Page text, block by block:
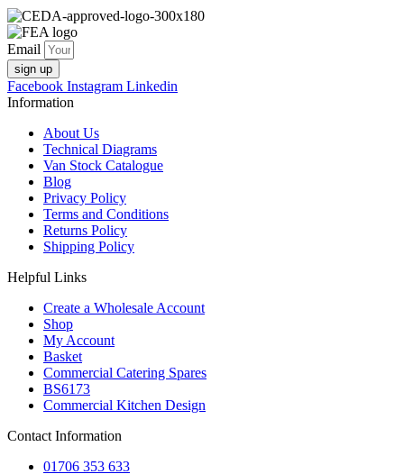
Email
sign up
Facebook Instagram Linkedin
Information
About Us
Technical Diagrams
Van Stock Catalogue
Blog
Privacy Policy
Terms and Conditions
Returns Policy
Shipping Policy
Helpful Links
Create a Wholesale Account
Shop
My Account
Basket
Commercial Catering Spares
BS6173
Commercial Kitchen Design
Contact Information
01706 353 633